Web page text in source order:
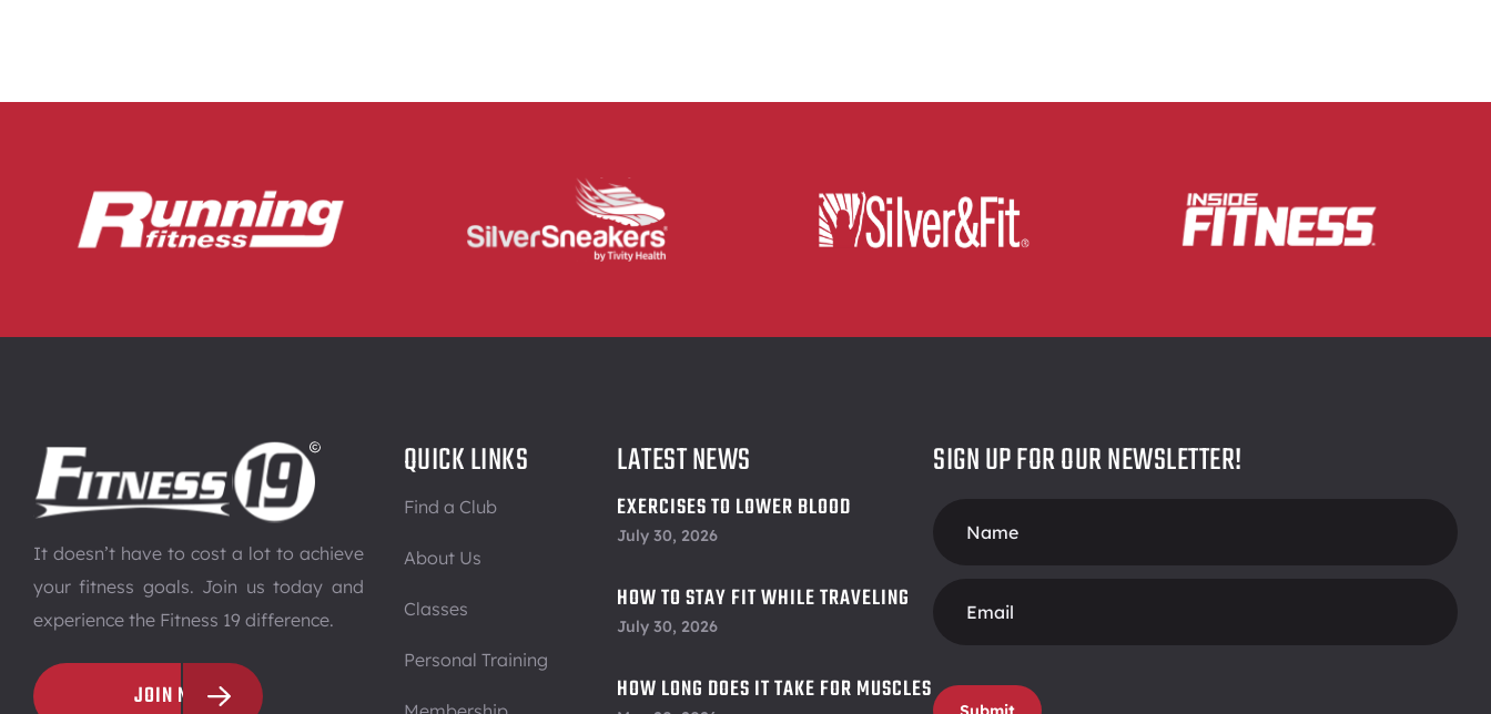
It doesn’t have to cost a lot to achieve
your fitness goals. Join us today and
experience the Fitness 19 difference.
JOIN NOW
QUICK LINKS
Find a Club
About Us
Classes
Personal Training
LATEST NEWS
EXERCISES TO LOWER BLOOD
PRESSURE
July 30, 2026
HOW TO STAY FIT WHILE TRAVELING
July 30, 2026
HOW LONG DOES IT TAKE FOR MUSCLES
SIGN UP FOR OUR NEWSLETTER!
Form